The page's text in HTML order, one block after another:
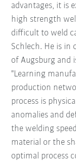
advantages, it is
high strength
difficult to weld
Schlech. He is in
of Augsburg and
"Learning
production
process is
anomalies and
the welding
material or the
optimal process